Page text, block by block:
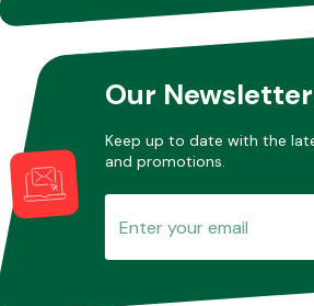
Our Newsletter
Keep up to date with the
and promotions.